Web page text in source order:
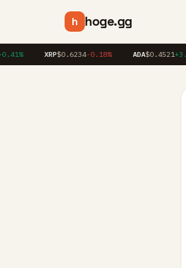
h hoge.gg
XRP $0.6234-0.18% ADA $0.4521+3.12%